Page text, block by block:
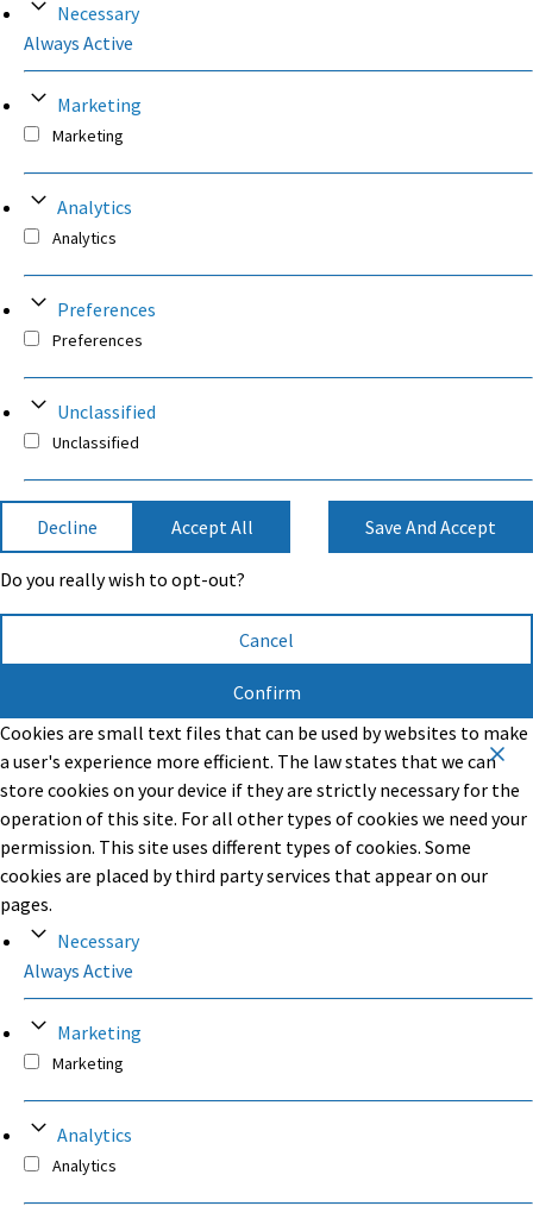
Necessary
Always Active
Marketing
Marketing
Analytics
Analytics
Preferences
Preferences
Unclassified
Unclassified
Decline Accept All Save And Accept
Do you really wish to opt-out?
Cancel
Confirm
Cookies are small text files that can be used by websites to make
a user's experience more efficient. The law states that we can
store cookies on your device if they are strictly necessary for the
operation of this site. For all other types of cookies we need your
permission. This site uses different types of cookies. Some
cookies are placed by third party services that appear on our
pages.
Necessary
Always Active
Marketing
Marketing
Analytics
Analytics